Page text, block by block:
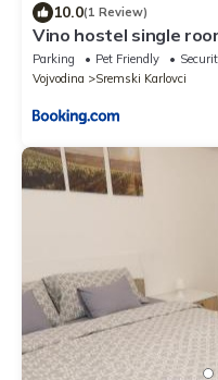
10.0(1 Review)
Vino hostel single
Parking Pet Friendly
Vojvodina
Sremski Karlovci